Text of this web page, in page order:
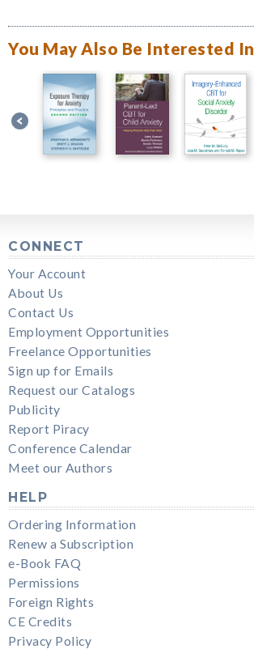
You May Also Be Interested In
CONNECT
Your Account
About Us
Contact Us
Employment Opportunities
Freelance Opportunities
Sign up for Emails
Request our Catalogs
Publicity
Report Piracy
Conference Calendar
Meet our Authors
HELP
Ordering Information
Renew a Subscription
e-Book FAQ
Permissions
Foreign Rights
CE Credits
Privacy Policy